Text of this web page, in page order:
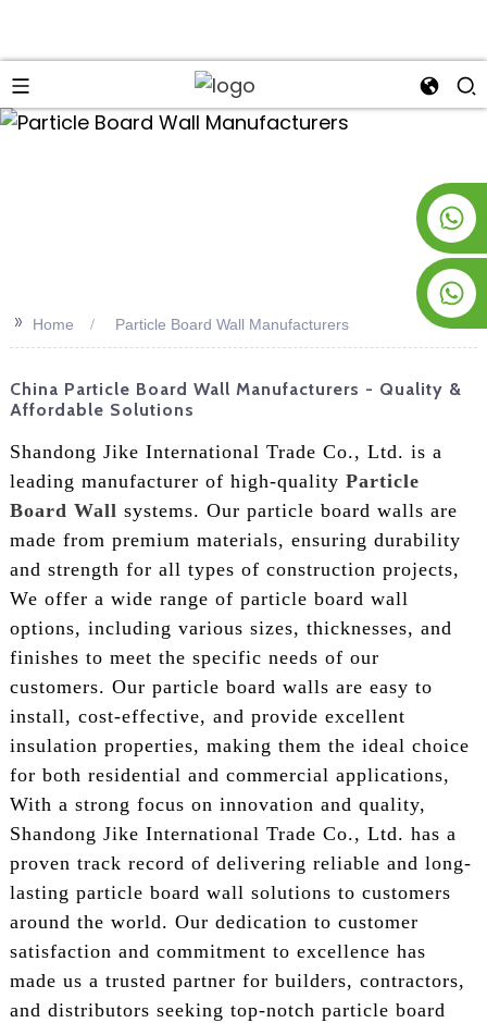
>>
Home Particle Board Wall Manufacturers
China Particle Board Wall Manufacturers - Quality &
Affordable Solutions
Shandong Jike International Trade Co., Ltd. is a
leading manufacturer of high-quality Particle
Board Wall systems. Our particle board walls are
made from premium materials, ensuring durability
and strength for all types of construction projects,
We offer a wide range of particle board wall
options, including various sizes, thicknesses, and
finishes to meet the specific needs of our
customers. Our particle board walls are easy to
install, cost-effective, and provide excellent
insulation properties, making them the ideal choice
for both residential and commercial applications,
With a strong focus on innovation and quality,
Shandong Jike International Trade Co., Ltd. has a
proven track record of delivering reliable and long-
lasting particle board wall solutions to customers
around the world. Our dedication to customer
satisfaction and commitment to excellence has
made us a trusted partner for builders, contractors,
and distributors seeking top-notch particle board